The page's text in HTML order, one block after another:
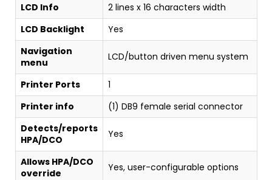
LCD Info
2 lines x 16 characters width
LCD Backlight
Yes
Navigation
menu
LCD/button driven menu system
Printer Ports
1
Printer info
(1) DB9 female serial connector
Detects/reports
HPA/DCO
Yes
Allows HPA/DCO
override
Yes, user-configurable options